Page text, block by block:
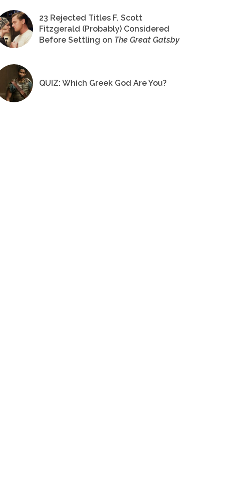
23 Rejected Titles F. Scott
Fitzgerald (Probably) Considered
Before Settling on The Great Gatsby
QUIZ: Which Greek God Are You?